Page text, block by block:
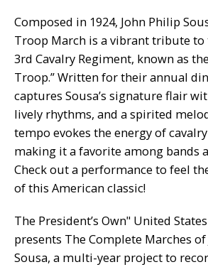
Composed in 1924, John Philip
Troop March is a vibrant tribute to
3rd Cavalry Regiment, known as
Troop.” Written for their annual
captures Sousa’s signature flair
lively rhythms, and a spirited
tempo evokes the energy of
making it a favorite among bands
Check out a performance to feel
of this American classic!
The President’s Own" United
presents The Complete Marches
Sousa, a multi-year project to